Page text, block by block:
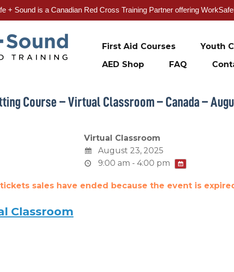
+ Sound is a Canadian Red Cross Training Partner offering
First Aid Courses Youth
AED Shop
FAQ
Course – Virtual Classroom – Canada –
Virtual Classroom
August 23, 2025
9:00 am - 4:00 pm
sales have ended because the event is
Classroom